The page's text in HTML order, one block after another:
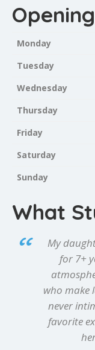
Monday
Tuesday
Wednesday
Thursday
Friday
Saturday
Sunday
What
My
for 7+
who make
never
favorite